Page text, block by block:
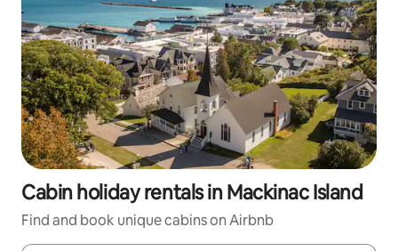
Cabin holiday rentals in Mackinac Island
Find and book unique cabins on Airbnb